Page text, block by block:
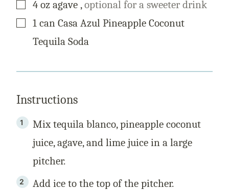
4 oz agave ,optional for a sweeter drink
▢
1 can Casa Azul Pineapple Coconut
Tequila Soda
Instructions
Mix tequila blanco, pineapple coconut
juice, agave, and lime juice in a large
pitcher.
Add ice to the top of the pitcher.